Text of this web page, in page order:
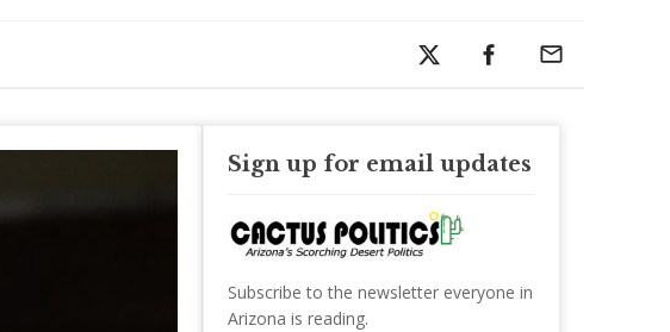
Sign up for email updates
Subscribe to the newsletter everyone in
Arizona is reading.